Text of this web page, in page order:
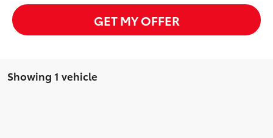
GET MY OFFER
Showing 1 vehicle